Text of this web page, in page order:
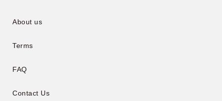
About us
Terms
FAQ
Contact Us